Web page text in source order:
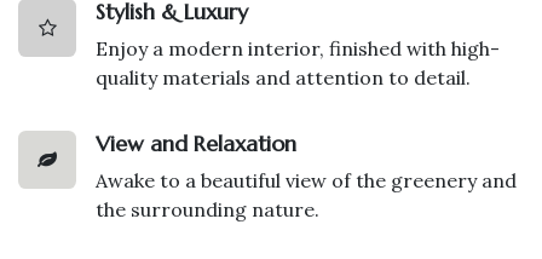
Stylish & Luxury
Enjoy a modern interior, finished with high-
quality materials and attention to detail.
View and Relaxation
Awake to a beautiful view of the greenery and
the surrounding nature.